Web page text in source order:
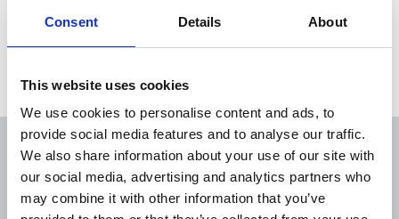
Consent Details About
This website uses cookies
We use cookies to personalise content and ads, to
provide social media features and to analyse our traffic.
We also share information about your use of our site with
our social media, advertising and analytics partners who
may combine it with other information that you’ve
Sort Filter